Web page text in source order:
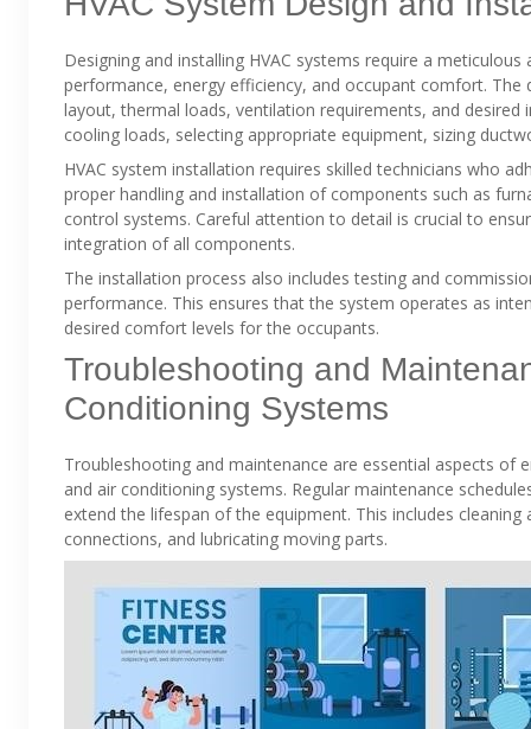
Designing and installing HVAC systems require a
performance, energy efficiency, and occupant comfort. The
layout, thermal loads, ventilation requirements, and
cooling loads, selecting appropriate equipment, sizing
HVAC system installation requires skilled technicians who
proper handling and installation of components such as
control systems. Careful attention to detail is crucial to
integration of all components.
The installation process also includes testing and
performance. This ensures that the system operates as
desired comfort levels for the occupants.
Troubleshooting and
Conditioning Systems
Troubleshooting and maintenance are essential aspects
and air conditioning systems. Regular maintenance
extend the lifespan of the equipment. This includes
connections, and lubricating moving parts.